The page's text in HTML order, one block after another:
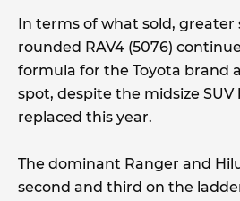
In terms of what sold, greater
rounded RAV4 (5076)
formula for the Toyota brand
spot, despite the midsize
replaced this year.
The dominant Ranger and
second and third on the